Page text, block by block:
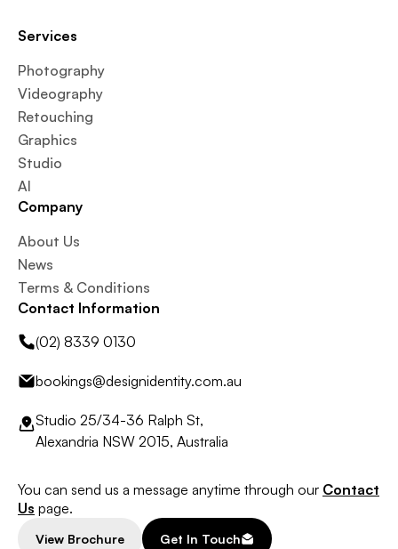
Services
Photography
Videography
Retouching
Graphics
Studio
AI
Company
About Us
News
Terms & Conditions
Contact Information
(02) 8339 0130
bookings@designidentity.com.au
Studio 25/34-36 Ralph St,
Alexandria NSW 2015, Australia
You can send us a message anytime through our Contact
Us page.
View Brochure Get In Touch